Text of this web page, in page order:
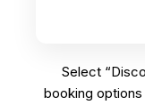
Select
booking